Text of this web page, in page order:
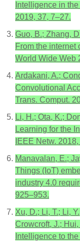
Intelligence in
2019, 37, 7–27.
Guo, B.; Zhang,
From the internet
World Wide Web
Ardakani, A.;
Convolutional
Trans. Comput.
Li, H.; Ota, K.;
Learning for the
IEEE Netw.
Manavalan, E.;
Things (IoT)
industry 4.0
925–953.
Xu, D.; Li, T.; Li,
Crowcroft, J.;
Intelligence to